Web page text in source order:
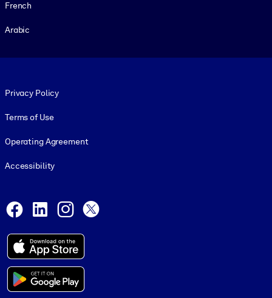
French
Arabic
Privacy Policy
Terms of Use
Operating Agreement
Accessibility
Facebook
LinkedInInstagram